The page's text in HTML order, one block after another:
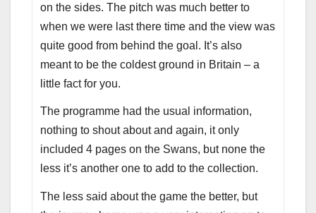
on the sides. The pitch was much better to
when we were last there time and the view was
quite good from behind the goal. It’s also
meant to be the coldest ground in Britain – a
little fact for you.
The programme had the usual information,
nothing to shout about and again, it only
included 4 pages on the Swans, but none the
less it’s another one to add to the collection.
The less said about the game the better, but